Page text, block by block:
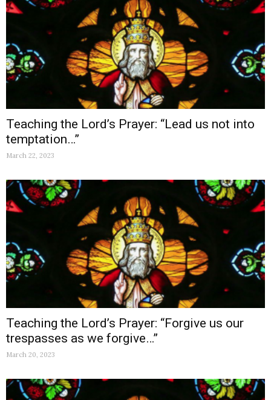
Teaching the Lord’s Prayer: “Lead us not into
temptation…”
March 22, 2023
Teaching the Lord’s Prayer: “Forgive us our
trespasses as we forgive…”
March 20, 2023